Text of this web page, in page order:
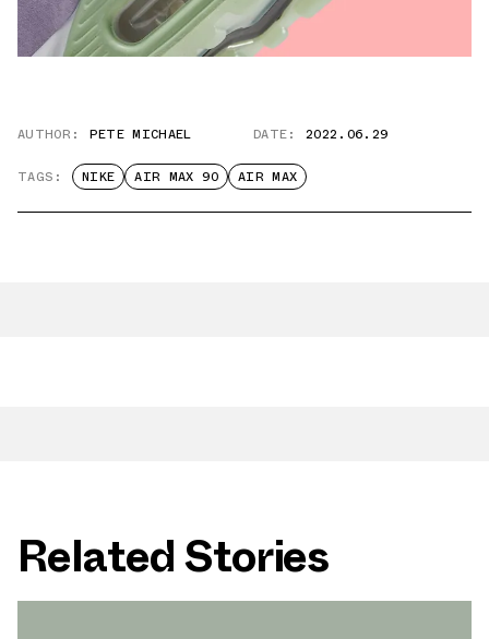
AUTHOR: PETE MICHAEL DATE: 2022.06.29
TAGS: NIKE AIR MAX 90 AIR MAX
Related Stories